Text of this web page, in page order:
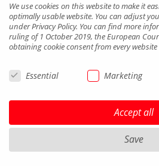
COOKIES
We use cookies on this website to make it
optimally usable website. You can adjust
under Privacy Policy. You can find more
ruling of 1 October 2019, the European
obtaining cookie consent from every
Essential Marketing
Accept all
Save